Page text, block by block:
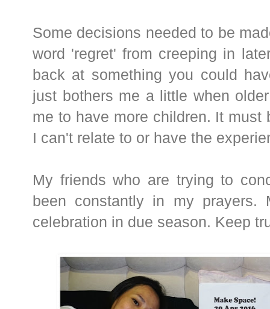
Some decisions needed to be
word 'regret' from creeping in
back at something you could
just bothers me a little when
me to have more children. It must
I can't relate to or have the
My friends who are trying to
been constantly in my prayers.
celebration in due season. Keep